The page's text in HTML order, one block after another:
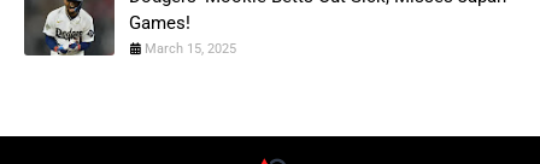
Games!
March 15, 2025